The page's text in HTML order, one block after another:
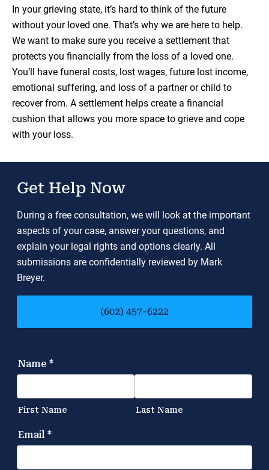
In your grieving state, it’s hard to think of the future
without your loved one. That’s why we are here to help.
We want to make sure you receive a settlement that
protects you financially from the loss of a loved one.
You’ll have funeral costs, lost wages, future lost income,
emotional suffering, and loss of a partner or child to
recover from. A settlement helps create a financial
cushion that allows you more space to grieve and cope
with your loss.
Get Help Now
During a free consultation, we will look at the important
aspects of your case, answer your questions, and
explain your legal rights and options clearly. All
submissions are confidentially reviewed by Mark
Breyer.
(602) 457-6222